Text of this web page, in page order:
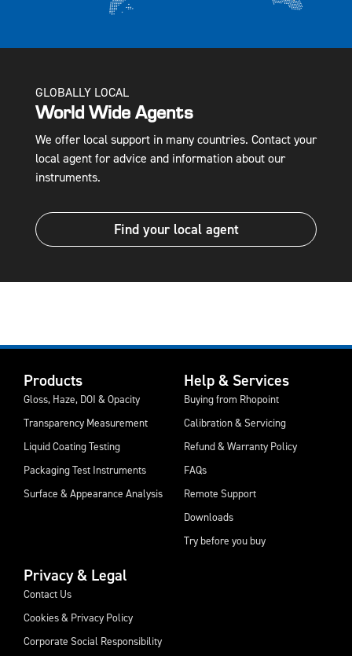
GLOBALLY LOCAL
World Wide Agents
We offer local support in many countries. Contact your
local agent for advice and information about our
instruments.
Find your local agent
Products
Gloss, Haze, DOI & Opacity
Transparency Measurement
Liquid Coating Testing
Packaging Test Instruments
Surface & Appearance Analysis
Help & Services
Buying from Rhopoint
Calibration & Servicing
Refund & Warranty Policy
FAQs
Remote Support
Downloads
Try before you buy
Privacy & Legal
Contact Us
Cookies & Privacy Policy
Corporate Social Responsibility